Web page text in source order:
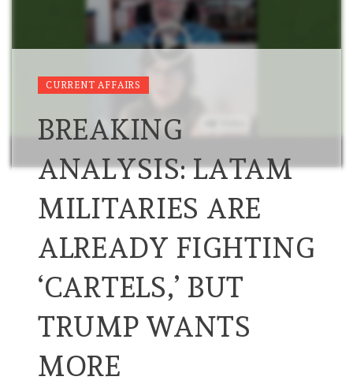
CURRENT AFFAIRS
BREAKING
ANALYSIS: LATAM
MILITARIES ARE
ALREADY FIGHTING
‘CARTELS,’ BUT
TRUMP WANTS
MORE